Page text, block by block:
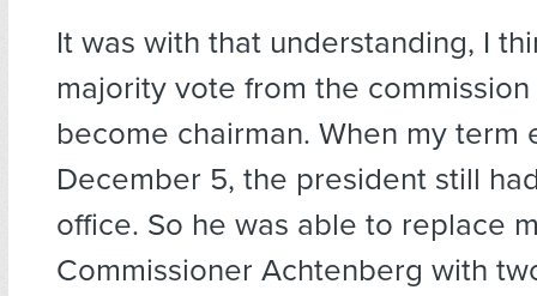
It was with that understanding, I
majority vote from the
become chairman. When my term
December 5, the president still
office. So he was able to replace
Commissioner Achtenberg with